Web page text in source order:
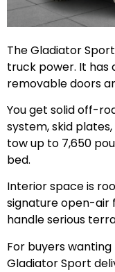
The Gladiator
truck power. It has
removable doors
You get solid off-
system, skid
tow up to 7,650
bed.
Interior space is
signature open-air
handle serious
For buyers
Gladiator Sport